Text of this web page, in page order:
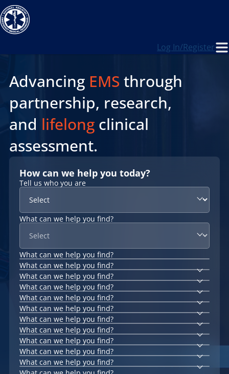
Log In/Register
Advancing EMS through
partnership, research,
and lifelong clinical
assessment.
How can we help you today?
Tell us who you are
What can we help you find?
What can we help you find?
What can we help you find?
What can we help you find?
What can we help you find?
What can we help you find?
What can we help you find?
What can we help you find?
What can we help you find?
What can we help you find?
What can we help you find?
What can we help you find?